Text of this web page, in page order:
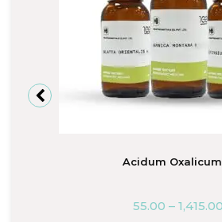
Acidum
55.00 – 1,415.00